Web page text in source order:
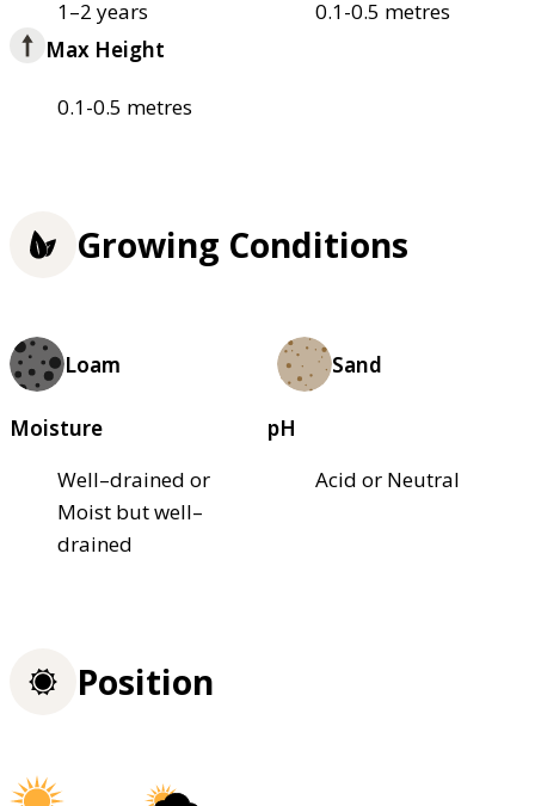
1–2 years
0.1-0.5 metres
Max Height
0.1-0.5 metres
Growing Conditions
Loam Sand
Moisture
Well–drained or
Moist but well–
drained
pH
Acid or Neutral
Position